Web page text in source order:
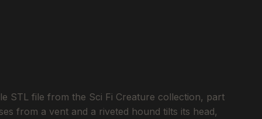
STL file from the Sci Fi Creature collection, part
from a vent and a riveted hound tilts its head,